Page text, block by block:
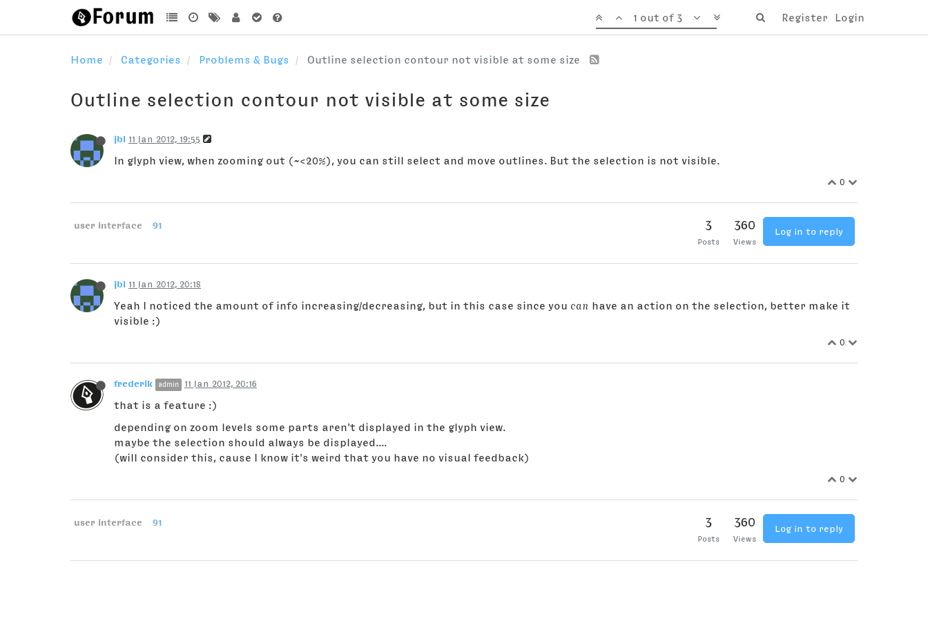
Register Login
1 out of 3
Home Categories Problems & Bugs Outline selection contour not visible at some size
Outline selection contour not visible at some size
jbl 11 Jan 2012, 19:55
In glyph view, when zooming out (~<20%), you can still select and move outlines. But the selection is not visible.
0
user interface 91 3
Posts
360
Views
Log in to reply
jbl 11 Jan 2012, 20:18
Yeah I noticed the amount of info increasing/decreasing, but in this case since you can have an action on the selection, better make it
visible :)
0
frederik admin 11 Jan 2012, 20:16
that is a feature :)
depending on zoom levels some parts aren't displayed in the glyph view.
maybe the selection should always be displayed....
(will consider this, cause I know it's weird that you have no visual feedback)
0
user interface 91 3
Posts
360
Views
Log in to reply